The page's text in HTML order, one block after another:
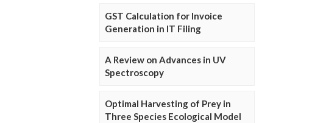
GST Calculation for Invoice
Generation in IT Filing
A Review on Advances in UV
Spectroscopy
Optimal Harvesting of Prey in
Three Species Ecological Model